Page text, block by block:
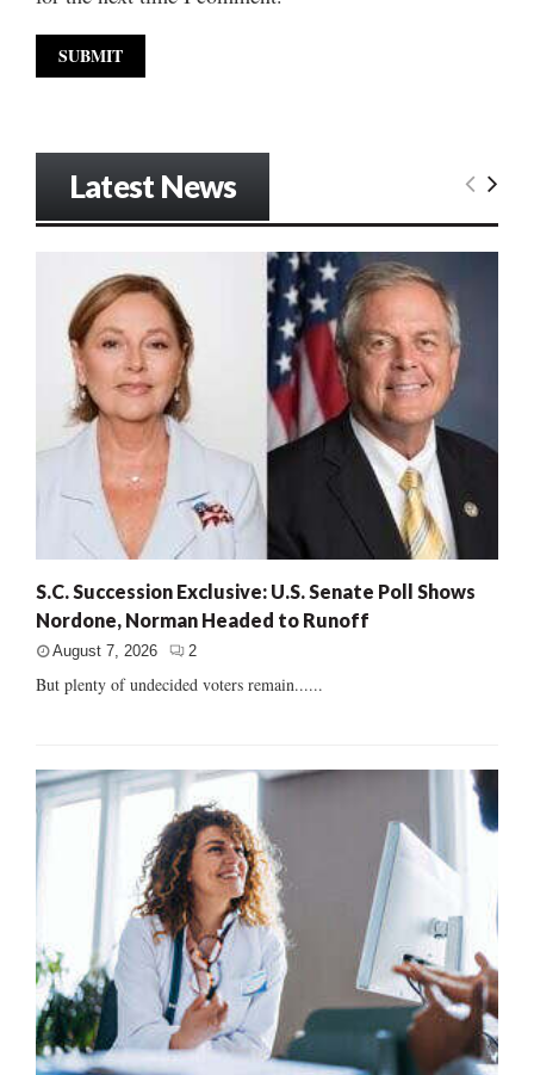
Latest News
S.C. Succession Exclusive: U.S. Senate Poll Shows
Nordone, Norman Headed to Runoff
August 7, 2026 2
But plenty of undecided voters remain......